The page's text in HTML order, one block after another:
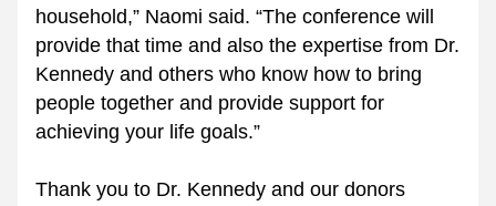
household,” Naomi said. “The conference will
provide that time and also the expertise from Dr.
Kennedy and others who know how to bring
people together and provide support for
achieving your life goals.”
Thank you to Dr. Kennedy and our donors